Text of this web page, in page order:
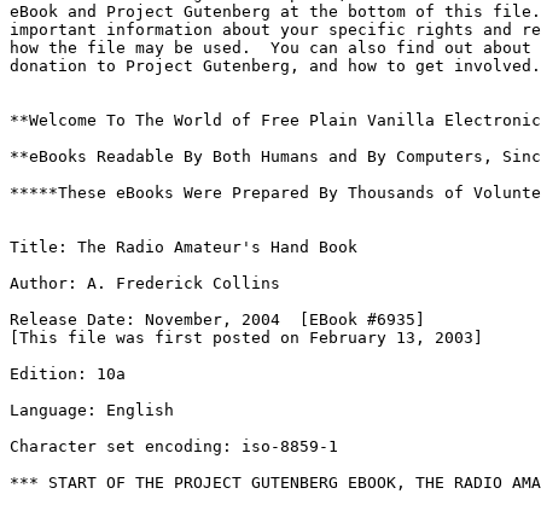
eBook and Project Gutenberg at the bottom of this
important information about your specific rights and
how the file may be used.  You can also find out about
donation to Project Gutenberg, and how to get involved.
**Welcome To The World of Free Plain Vanilla
**eBooks Readable By Both Humans and By Computers,
*****These eBooks Were Prepared By Thousands of
Title: The Radio Amateur's Hand Book
Author: A. Frederick Collins
Release Date: November, 2004  [EBook #6935]
[This file was first posted on February 13, 2003]
Edition: 10a
Language: English
Character set encoding: iso-8859-1
*** START OF THE PROJECT GUTENBERG EBOOK, THE RADIO